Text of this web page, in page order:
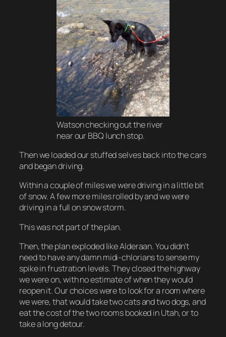
Watson checking out the river
near our BBQ lunch stop.
Then we loaded our stuffed selves back into the cars
and began driving.
Within a couple of miles we were driving in a little bit
of snow. A few more miles rolled by and we were
driving in a full on snow storm.
This was not part of the plan.
Then, the plan exploded like Alderaan. You didn’t
need to have any damn midi-chlorians to sense my
spike in frustration levels. They closed the highway
we were on, with no estimate of when they would
reopen it. Our choices were to look for a room where
we were, that would take two cats and two dogs, and
eat the cost of the two rooms booked in Utah, or to
take a long detour.